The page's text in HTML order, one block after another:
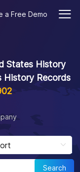
a Free Demo
States History
History Records
Search